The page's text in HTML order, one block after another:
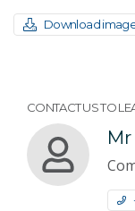
Download
CONTACT US TO